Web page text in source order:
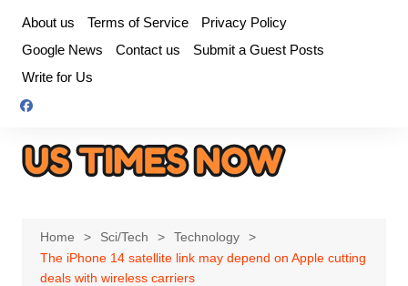
content
About us Terms of Service
Privacy Policy
Google News
Contact us
Submit a Guest Posts
Write for Us
Home Sci/Tech
Technology
The iPhone 14 satellite link may depend on Apple cutting
deals with wireless carriers